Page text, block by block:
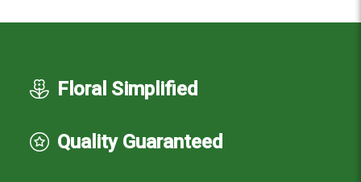
Floral Simplified
Quality Guaranteed